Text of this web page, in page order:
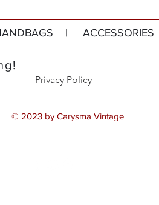
| ACCESSORIES
Privacy Policy
© 2023 by Carysma Vintage